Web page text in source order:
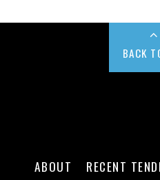
BACK
ABOUT RECENT